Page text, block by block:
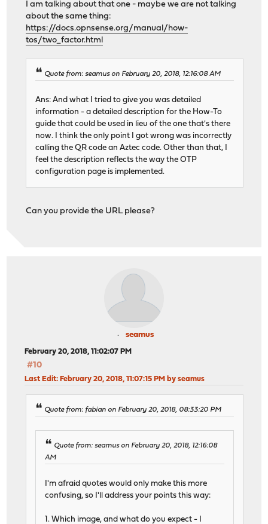
I am talking about that one - maybe we are not talking
about the same thing:
https://docs.opnsense.org/manual/how-
tos/two_factor.html
Quote from: seamus on February 20, 2018, 12:16:08 AM
Ans: And what I tried to give you was detailed
information - a detailed description for the How-To
guide that could be used in lieu of the one that's there
now. I think the only point I got wrong was incorrectly
calling the QR code an Aztec code. Other than that, I
feel the description reflects the way the OTP
configuration page is implemented.
Can you provide the URL please?
seamus
February 20, 2018, 11:02:07 PM
#10
Last Edit: February 20, 2018, 11:07:15 PM by seamus
Quote from: fabian on February 20, 2018, 08:33:20 PM
Quote from: seamus on February 20, 2018, 12:16:08
AM
I'm afraid quotes would only make this more
confusing, so I'll address your points this way:
1. Which image, and what do you expect - I